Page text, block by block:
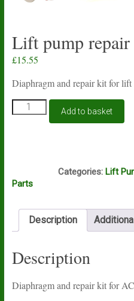
Lift pump
£15.55
Diaphragm and repair kit for
Lift
pump
Add to basket
Categories: Lift
Parts
Description
Description
Diaphragm and repair kit for